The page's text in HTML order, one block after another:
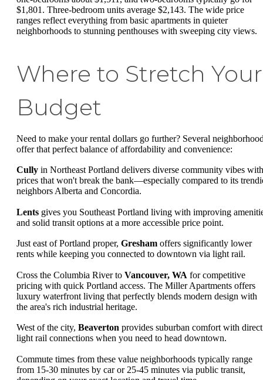
$1,801. Three-bedroom units average $2,143. The wide price
ranges reflect everything from basic apartments in quieter
neighborhoods to stunning penthouses with sweeping city views.
Where to Stretch Your
Budget
Need to make your rental dollars go further? Several
offer that perfect balance of affordability and convenience:
Cully in Northeast Portland delivers diverse community vibes with
prices that won't break the bank—especially compared to its
neighbors Alberta and Concordia.
Lents gives you Southeast Portland living with improving
and solid transit options at a more accessible price point.
Just east of Portland proper, Gresham offers significantly lower
rents while keeping you connected to downtown via light rail.
Cross the Columbia River to Vancouver, WA for competitive
pricing with quick Portland access. The Miller Apartments offers
luxury waterfront living that perfectly blends modern design with
the area's rich industrial heritage.
West of the city, Beaverton provides suburban comfort with direct
light rail connections when you need to head downtown.
Commute times from these value neighborhoods typically range
from 15-30 minutes by car or 25-45 minutes via public transit,